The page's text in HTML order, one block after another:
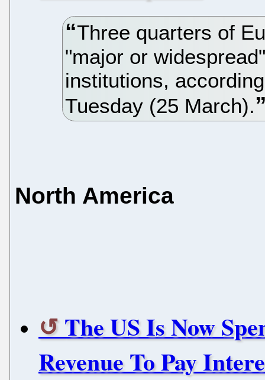
Three quarters of
"major or
institutions,
Tuesday (25 March).
North America
The US Is Now
Revenue To Pay